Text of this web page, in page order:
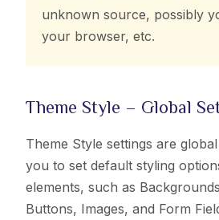
unknown source, possibly
your browser, etc.
Theme Style – Global
Theme Style settings are
you to set default styling
elements, such as
Buttons, Images, and Form